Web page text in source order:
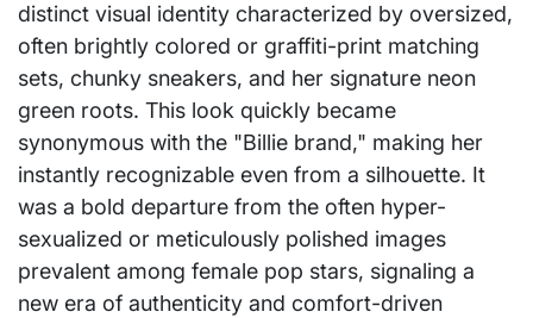
distinct visual identity characterized by oversized,
often brightly colored or graffiti-print matching
sets, chunky sneakers, and her signature neon
green roots. This look quickly became
synonymous with the "Billie brand," making her
instantly recognizable even from a silhouette. It
was a bold departure from the often hyper-
sexualized or meticulously polished images
prevalent among female pop stars, signaling a
new era of authenticity and comfort-driven